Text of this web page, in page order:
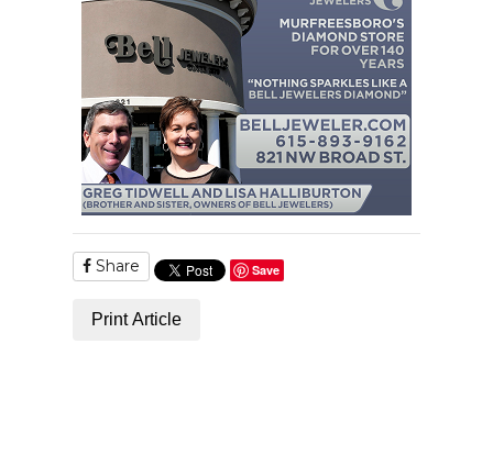
Share Save
Print Article